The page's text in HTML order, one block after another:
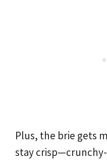
Plus, the brie gets
stay